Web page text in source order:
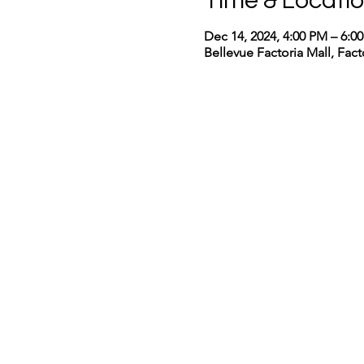
Dec 14, 2024, 4:00 PM –
Bellevue Factoria Mall,